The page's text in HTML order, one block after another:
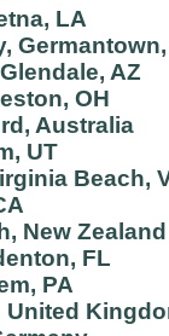
LA
Germantown,
AZ
OH
Australia
UT
Beach,
New Zealand
FL
PA